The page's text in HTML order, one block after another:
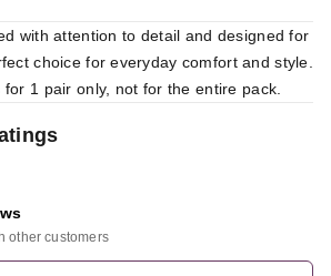
with attention to detail and designed for
choice for everyday comfort and style.
1 pair only, not for the entire pack.
other customers